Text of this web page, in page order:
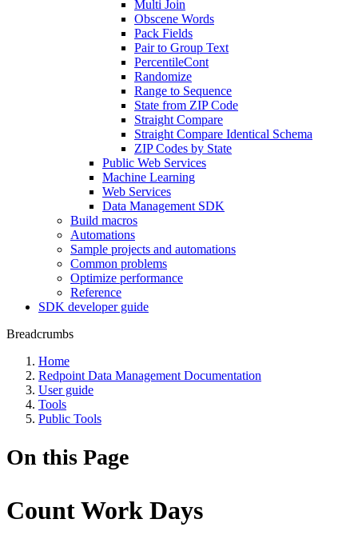
Multi Join
Obscene Words
Pack Fields
Pair to Group Text
PercentileCont
Randomize
Range to Sequence
State from ZIP Code
Straight Compare
Straight Compare Identical Schema
ZIP Codes by State
Public Web Services
Machine Learning
Web Services
Data Management SDK
Build macros
Automations
Sample projects and automations
Common problems
Optimize performance
Reference
SDK developer guide
Breadcrumbs
Home
Redpoint Data Management Documentation
User guide
Tools
Public Tools
On this Page
Count Work Days